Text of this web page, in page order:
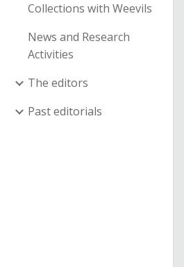
Collections with Weevils
News and Research
Activities
The editors
Past editorials